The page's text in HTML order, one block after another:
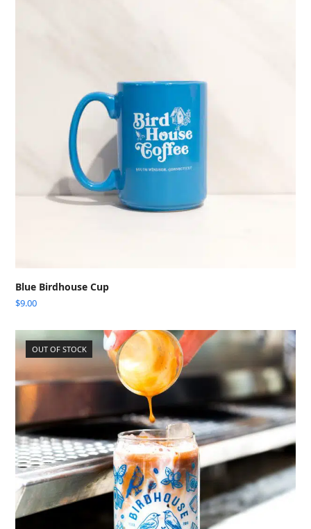
Blue Birdhouse Cup
$9.00
OUT OF STOCK